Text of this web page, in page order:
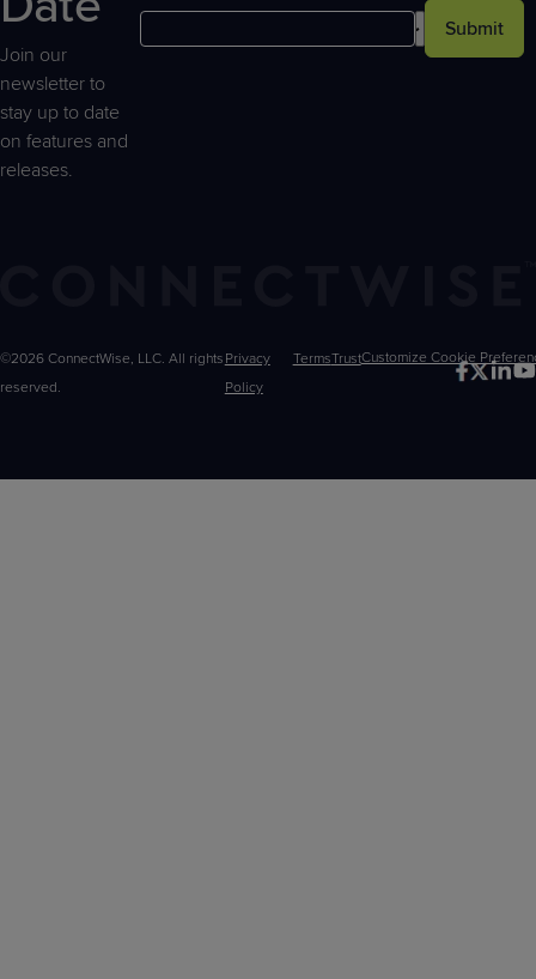
Join our
newsletter to
stay up to date
on features and
releases.
Submit
©2026 ConnectWise, LLC. All rights
reserved.
Privacy
Policy
TermsTrustCustomize